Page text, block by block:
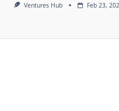
Ventures Hub Feb 23,